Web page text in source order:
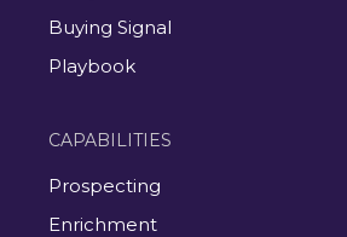
Buying Signal
Playbook
CAPABILITIES
Prospecting
Enrichment